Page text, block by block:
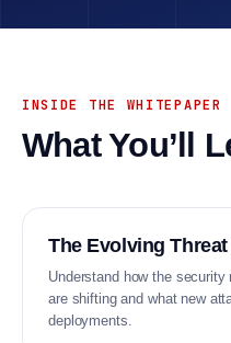
INSIDE THE WHITEPAPER
What You’ll
The Evolving
Understand how the
are shifting and what new
deployments.